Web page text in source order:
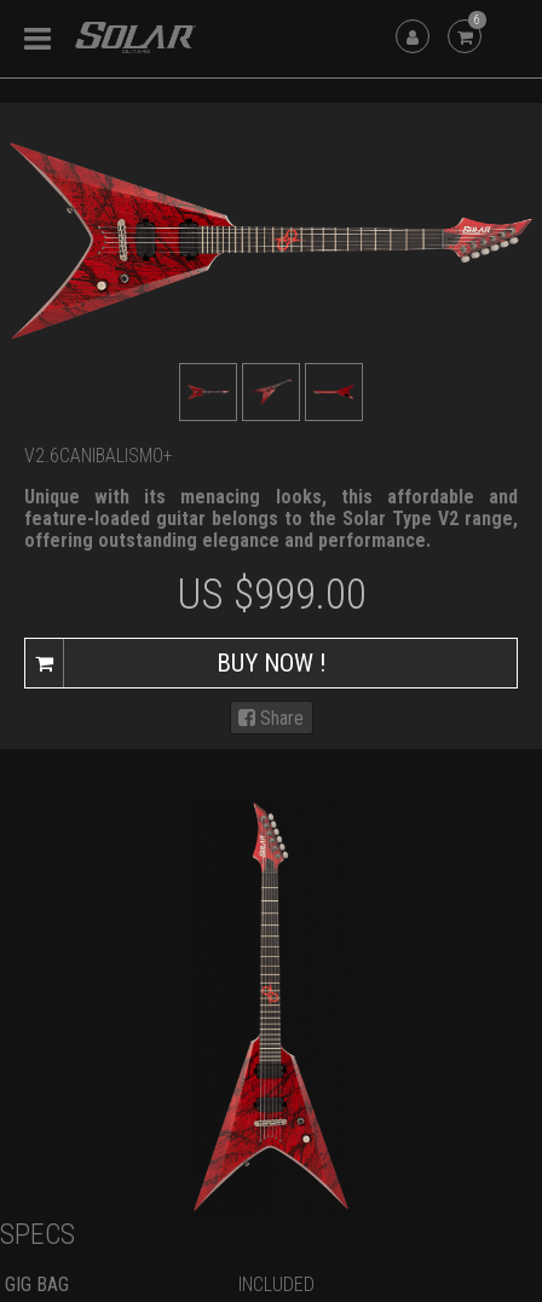
6
V2.6CANIBALISMO+
Unique with its menacing looks, this affordable and
feature-loaded guitar belongs to the Solar Type V2 range,
offering outstanding elegance and performance.
Share
US $999.00
BUY NOW !
SPECS
GIG BAG
INCLUDED